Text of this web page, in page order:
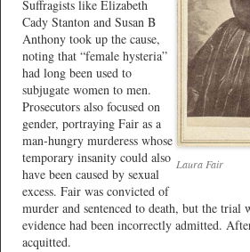
Laura Fair
Suffragists like Elizabeth
Cady Stanton and Susan B
Anthony took up the cause,
noting that “female hysteria”
had long been used to
subjugate women to men.
Prosecutors also focused on
gender, portraying Fair as a
man-hungry murderess whose
temporary insanity could also
have been caused by sexual
excess. Fair was convicted of
murder and sentenced to death, but the trial
evidence had been incorrectly admitted.
acquitted.